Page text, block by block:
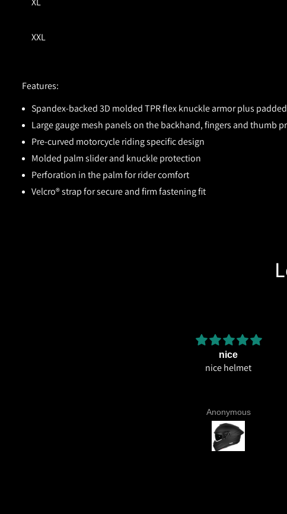
XXL
Features:
Spandex-backed 3D molded TPR flex knuckle armor plus
Large gauge mesh panels on the backhand, fingers and thumb
Pre-curved motorcycle riding specific design
Molded palm slider and knuckle protection
Perforation in the palm for rider comfort
Velcro® strap for secure and firm fastening fit
nice
nice helmet
Anonymous